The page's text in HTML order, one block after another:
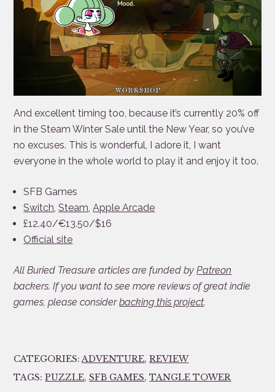
And excellent timing too, because it’s currently 20% off
in the Steam Winter Sale until the New Year, so you’ve
no excuses. This is wonderful, I adore it, I want
everyone in the whole world to play it and enjoy it too.
SFB Games
Switch ,Steam ,Apple Arcade
£12.40/€13.50/$16
Official site
All Buried Treasure articles are funded byPatreon
backers. If you want to see more reviews of great indie
games, please considerbacking this project.
CATEGORIES:ADVENTURE,REVIEW
TAGS:PUZZLE,SFB GAMES,TANGLE TOWER